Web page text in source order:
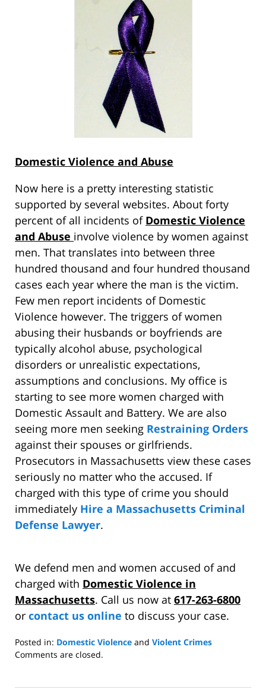
Domestic Violence and Abuse
Now here is a pretty interesting statistic
supported by several websites. About forty
percent of all incidents of Domestic Violence
and Abuse involve violence by women against
men. That translates into between three
hundred thousand and four hundred thousand
cases each year where the man is the victim.
Few men report incidents of Domestic
Violence however. The triggers of women
abusing their husbands or boyfriends are
typically alcohol abuse, psychological
disorders or unrealistic expectations,
assumptions and conclusions. My office is
starting to see more women charged with
Domestic Assault and Battery. We are also
seeing more men seeking Restraining Orders
against their spouses or girlfriends.
Prosecutors in Massachusetts view these cases
seriously no matter who the accused. If
charged with this type of crime you should
immediately Hire a Massachusetts Criminal
Defense Lawyer.
We defend men and women accused of and
charged with Domestic Violence in
Massachusetts. Call us now at 617-263-6800
or contact us online to discuss your case.
Posted in: Domestic Violence and Violent Crimes
Updated:
Comments are closed.